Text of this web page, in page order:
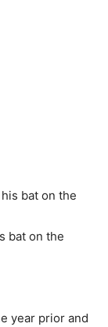
bat on the
year prior and